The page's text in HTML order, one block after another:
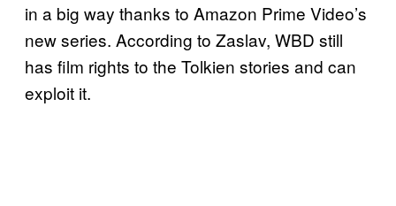
in a big way thanks to Amazon Prime Video’s
new series. According to Zaslav, WBD still
has film rights to the Tolkien stories and can
exploit it.